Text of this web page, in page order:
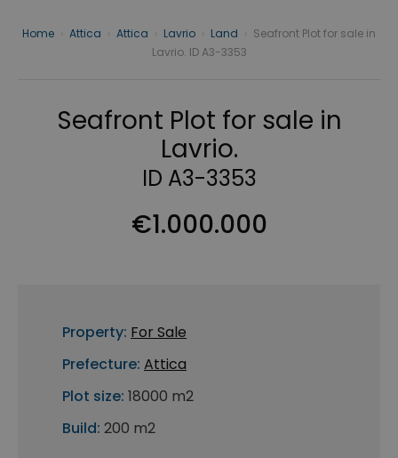
Home Attica Attica Lavrio Land
Seafront Plot for sale in
Lavrio. ID A3-3353
Seafront Plot for sale in
Lavrio.
ID A3-3353
€1.000.000
Property: For Sale
Prefecture: Attica
Plot size: 18000 m2
Build: 200 m2